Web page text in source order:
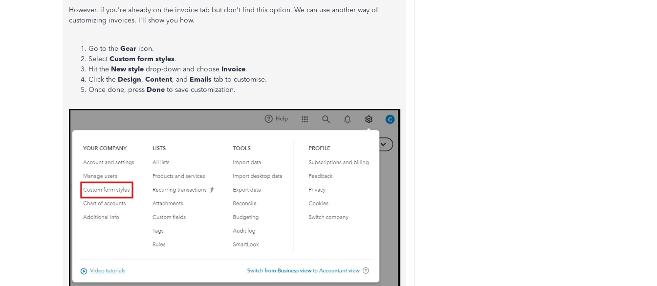
However, if you're already on the invoice tab but don't find this option. We can use another way of
customizing invoices. I'll show you how.
Go to the Gear icon.
SelectCustom form styles.
Hit the New style drop-down and choose Invoice.
Click the Design, Content, and Emails tab to customise.
Once done, press Done to save customization.